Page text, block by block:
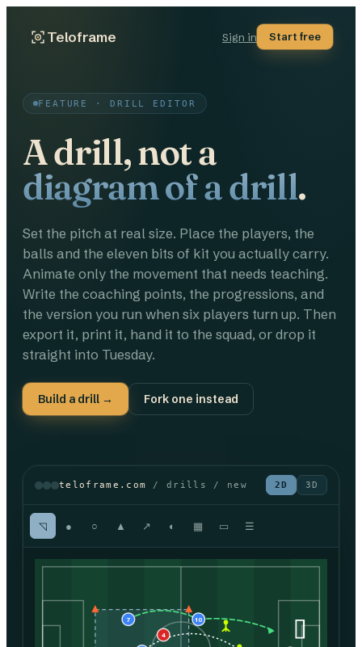
Teloframe Sign in Start free
FEATURE · DRILL EDITOR
A drill, not a
diagram of a drill.
Set the pitch at real size. Place the players, the
balls and the eleven bits of kit you actually carry.
Animate only the movement that needs teaching.
Write the coaching points, the progressions, and
the version you run when six players turn up. Then
export it, print it, hand it to the squad, or drop it
straight into Tuesday.
Build a drill → Fork one instead
teloframe.com / drills / new 2D 3D
◹ ● ○ ▲ ↗ ◐ ▦ ▭ ☰
7 10
4